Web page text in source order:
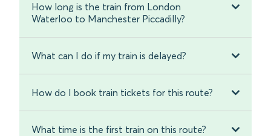
How long is the train from London
Waterloo to Manchester Piccadilly?
What can I do if my train is delayed?
How do I book train tickets for this route?
What time is the first train on this route?